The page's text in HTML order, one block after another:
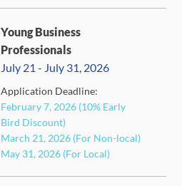
Young Business
Professionals
July 21 - July 31, 2026
Application Deadline:
February 7, 2026 (10% Early
Bird Discount)
March 21, 2026 (For Non-local)
May 31, 2026 (For Local)